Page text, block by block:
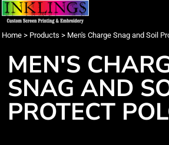
Home > Products > Men's Charge Snag and Soil
MEN'S
SNAG AND
PROTECT